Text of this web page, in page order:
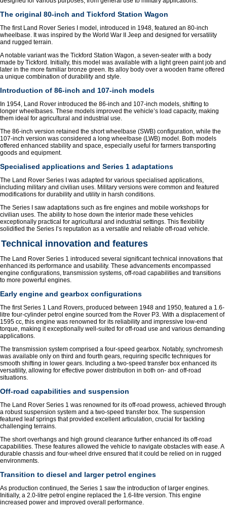
The original 80-inch and Tickford Station Wagon
The first Land Rover Series I model, introduced in 1948, featured an 80-inch
wheelbase. It was inspired by the World War II Jeep and designed for versatility
and rugged terrain.
A notable variant was the Tickford Station Wagon, a seven-seater with a body
made by Tickford. Initially, this model was available with a light green paint job and
later in the more familiar bronze green. Its alloy body over a wooden frame offered
a unique combination of durability and style.
Introduction of 86-inch and 107-inch models
In 1954, Land Rover introduced the 86-inch and 107-inch models, shifting to
longer wheelbases. These models improved the vehicle’s load capacity, making
them ideal for agricultural and industrial use.
The 86-inch version retained the short wheelbase (SWB) configuration, while the
107-inch version was considered a long wheelbase (LWB) model. Both models
offered enhanced stability and space, especially useful for farmers transporting
goods and equipment.
Specialised applications and Series 1 adaptations
The Land Rover Series I was adapted for various specialised applications,
including military and civilian uses. Military versions were common and featured
modifications for durability and utility in harsh conditions.
The Series I saw adaptations such as fire engines and mobile workshops for
civilian uses. The ability to hose down the interior made these vehicles
exceptionally practical for agricultural and industrial settings. This flexibility
solidified the Series I’s reputation as a versatile and reliable off-road vehicle.
Technical innovation and features
The Land Rover Series 1 introduced several significant technical innovations that
enhanced its performance and usability. These advancements encompassed
engine configurations, transmission systems, off-road capabilities and transitions
to more powerful engines.
Early engine and gearbox configurations
The first Series 1 Land Rovers, produced between 1948 and 1950, featured a 1.6-
litre four-cylinder petrol engine sourced from the Rover P3. With a displacement of
1595 cc, this engine was renowned for its reliability and impressive low-end
torque, making it exceptionally well-suited for off-road use and various demanding
applications.
The transmission system comprised a four-speed gearbox. Notably, synchromesh
was available only on third and fourth gears, requiring specific techniques for
smooth shifting in lower gears. Including a two-speed transfer box enhanced its
versatility, allowing for effective power distribution in both on- and off-road
situations.
Off-road capabilities and suspension
The Land Rover Series 1 was renowned for its off-road prowess, achieved through
a robust suspension system and a two-speed transfer box. The suspension
featured leaf springs that provided excellent articulation, crucial for tackling
challenging terrains.
The short overhangs and high ground clearance further enhanced its off-road
capabilities. These features allowed the vehicle to navigate obstacles with ease. A
durable chassis and four-wheel drive ensured that it could be relied on in rugged
environments.
Transition to diesel and larger petrol engines
As production continued, the Series 1 saw the introduction of larger engines.
Initially, a 2.0-litre petrol engine replaced the 1.6-litre version. This engine
increased power and improved overall performance.